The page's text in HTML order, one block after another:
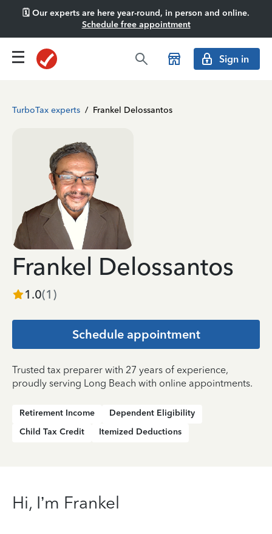
🗓️ Our experts are here year-round, in person and online.
Schedule free appointment
Sign in
TurboTax experts / Frankel Delossantos
Frankel Delossantos
1.0(1 )
Schedule appointment
Trusted tax preparer with 27 years of experience,
proudly serving Long Beach with online appointments.
Retirement Income
Dependent Eligibility
Child Tax Credit
Itemized Deductions
Hi, I’m Frankel